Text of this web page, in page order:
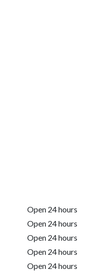
Open 24 hours
Open 24 hours
Open 24 hours
Open 24 hours
Open 24 hours